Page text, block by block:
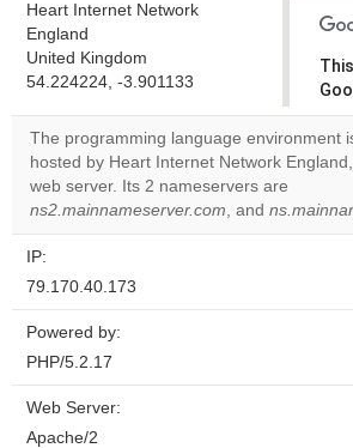
Heart Internet Network
England
United Kingdom
54.224224, -3.901133
The programming language environment
hosted by Heart Internet Network
web server. Its 2 nameservers are
ns2.mainnameserver.com, and
IP:
79.170.40.173
Powered by:
PHP/5.2.17
Web Server:
Apache/2